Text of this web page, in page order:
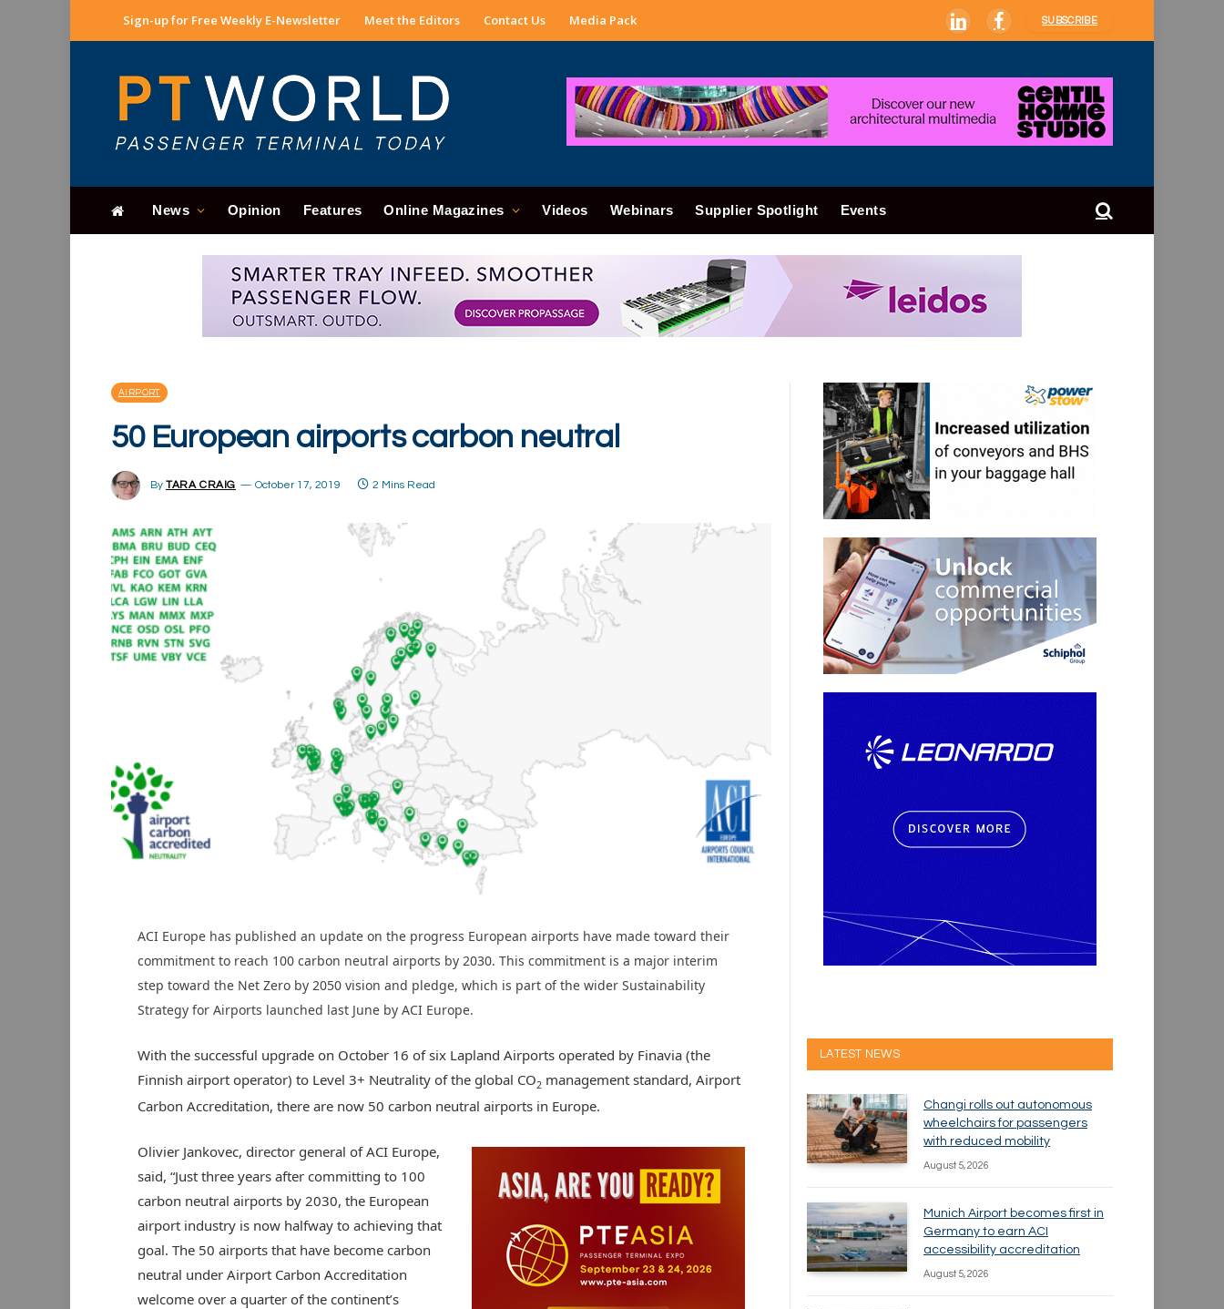
Sign-up for Free Weekly E-Newsletter Meet the Editors Contact Us Media Pack LinkedInFacebook
SUBSCRIBE
News Opinion Features Online Magazines Videos Webinars Supplier Spotlight Events
AIRPORT
50 European airports carbon neutral
By TARA CRAIG October 17, 2019 2 Mins Read
ACI Europe has published an update on the progress European airports have made toward their
commitment to reach 100 carbon neutral airports by 2030. This commitment is a major interim
step toward the Net Zero by 2050 vision and pledge, which is part of the wider Sustainability
Strategy for Airports launched last June by ACI Europe.
With the successful upgrade on October 16 of six Lapland Airports operated by Finavia (the
Finnish airport operator) to Level 3+ Neutrality of the global CO2 management standard, Airport
Carbon Accreditation, there are now 50 carbon neutral airports in Europe.
Olivier Jankovec, director general of ACI Europe,
said, “Just three years after committing to 100
carbon neutral airports by 2030, the European
airport industry is now halfway to achieving that
goal. The 50 airports that have become carbon
neutral under Airport Carbon Accreditation
welcome over a quarter of the continent’s
LATEST NEWS
Changi rolls out autonomous
wheelchairs for passengers
with reduced mobility
August 5, 2026
Munich Airport becomes first in
Germany to earn ACI
accessibility accreditation
August 5, 2026